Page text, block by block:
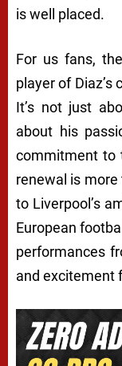
is well placed.
For us fans,
player of
It’s not just
about his
commitment to
renewal is more
to Liverpool’s
European
performances
and excitement